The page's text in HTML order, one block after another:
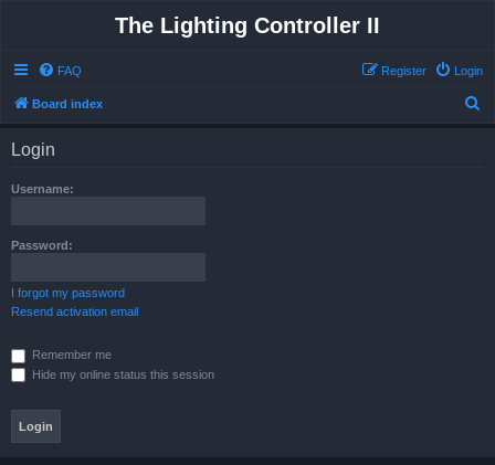
The Lighting Controller II
FAQ Login
Register
Board index
Login
Username:
Password:
I forgot my password
Resend activation email
Remember me
Hide my online status this session